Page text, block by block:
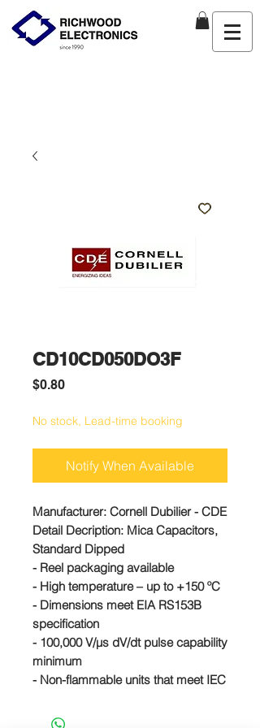
CD10CD050DO3F
$0.80Price
No stock, Lead-time booking
Notify When Available
Manufacturer: Cornell Dubilier - CDE
Detail Decription: Mica Capacitors,
Standard Dipped
- Reel packaging available
- High temperature – up to +150 ºC
- Dimensions meet EIA RS153B
specification
- 100,000 V/µs dV/dt pulse capability
minimum
- Non-flammable units that meet IEC
#CD10CD050DO3F